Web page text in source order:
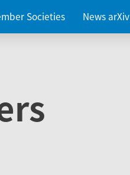
Societies News arXiv